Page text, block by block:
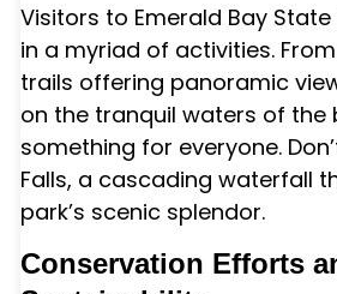
Visitors to Emerald Bay
in a myriad of activities.
trails offering panoramic
on the tranquil waters of the
something for everyone.
Falls, a cascading waterfall
park’s scenic splendor.
Conservation Efforts